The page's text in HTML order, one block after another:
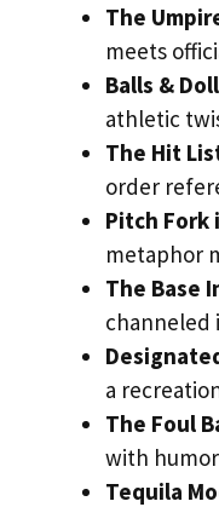
The
meets
Balls &
athletic
The Hit
order
Pitch Fork
metaphor
The Base
channeled
a
The Foul
with humor
Tequila